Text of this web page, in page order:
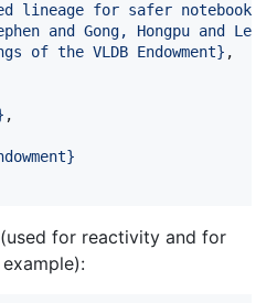
lineage for safer notebook
and Gong, Hongpu and
of the VLDB Endowment} ,
,
}
(used for reactivity and for